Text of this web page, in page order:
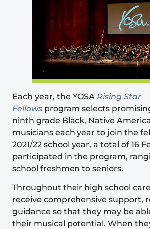
Each year, the YOSA Rising Star
Fellows program selects
ninth grade Black, Native
musicians each year to join the
2021/22 school year, a total of 16
participated in the program,
school freshmen to seniors.
Throughout their high school
receive comprehensive support,
guidance so that they may be
their musical potential. When